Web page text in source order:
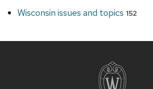
Wisconsin issues and topics 152